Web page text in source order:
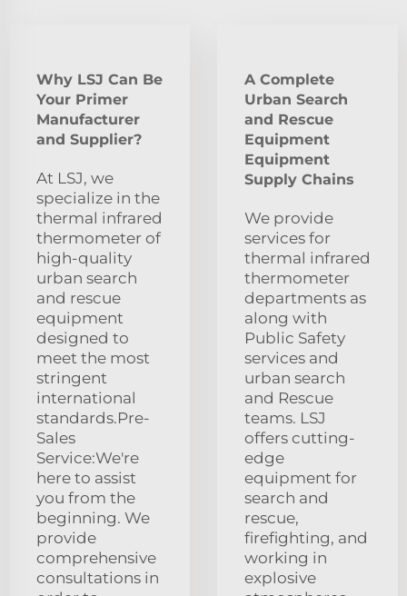
Why LSJ Can Be
Your Primer
Manufacturer
and Supplier?
At LSJ, we
specialize in the
thermal infrared
thermometer of
high-quality
urban search
and rescue
equipment
designed to
meet the most
stringent
international
standards.Pre-
Sales
Service:We're
here to assist
you from the
beginning. We
provide
comprehensive
consultations in
A Complete
Urban Search
and Rescue
Equipment
Equipment
Supply Chains
We provide
services for
thermal infrared
thermometer
departments as
along with
Public Safety
services and
urban search
and Rescue
teams. LSJ
offers cutting-
edge
equipment for
search and
rescue,
firefighting, and
working in
explosive